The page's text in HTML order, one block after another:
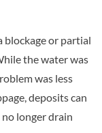
blockage or partial
the water was
was less
deposits can
longer drain